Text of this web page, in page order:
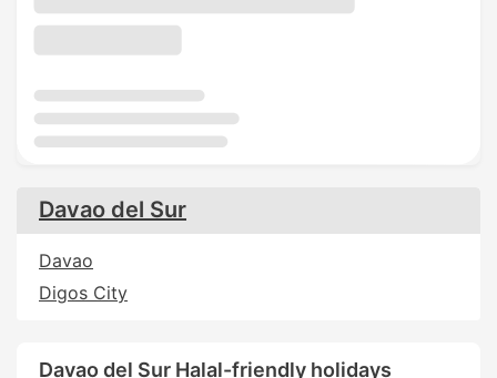
Davao del Sur
Davao
Digos City
Davao del Sur Halal-friendly holidays